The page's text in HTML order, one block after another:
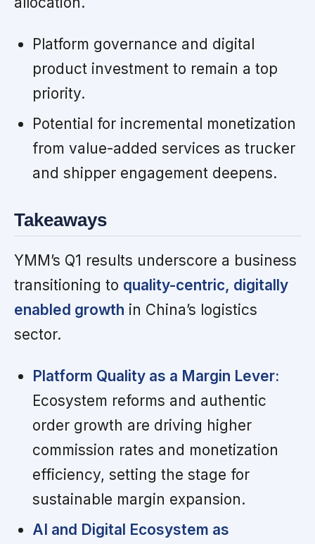
Platform governance and digital
product investment to remain a top
priority.
Potential for incremental monetization
from value-added services as trucker
and shipper engagement deepens.
Takeaways
YMM’s Q1 results underscore a business
transitioning to quality-centric, digitally
enabled growth in China’s logistics
sector.
Platform Quality as a Margin Lever:
Ecosystem reforms and authentic
order growth are driving higher
commission rates and monetization
efficiency, setting the stage for
sustainable margin expansion.
AI and Digital Ecosystem as